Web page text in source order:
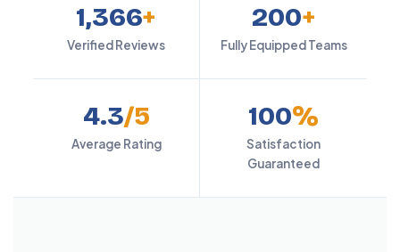
1,366+
Verified Reviews
200+
Fully Equipped Teams
4.3/5
Average Rating
100%
Satisfaction
Guaranteed